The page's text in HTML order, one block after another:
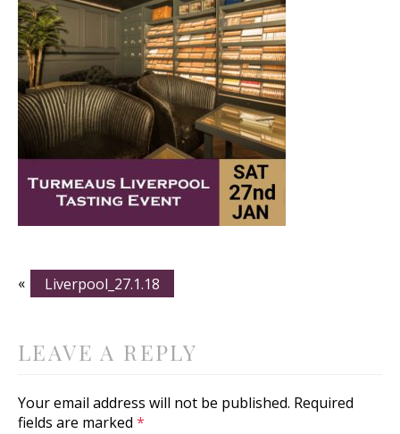
« Liverpool_27.1.18
LEAVE A REPLY
Your email address will not be published. Required
fields are marked *